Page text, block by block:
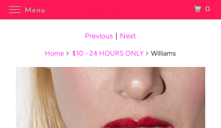
Previous Next
Home $10 - 24 HOURS ONLY Williams
Menu 0